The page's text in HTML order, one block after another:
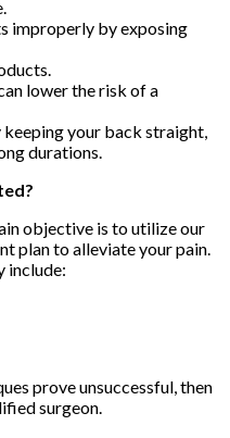
improperly by exposing
lower the risk of a
your back straight,
durations.
objective is to utilize our
plan to alleviate your pain.
include:
prove unsuccessful, then
surgeon.